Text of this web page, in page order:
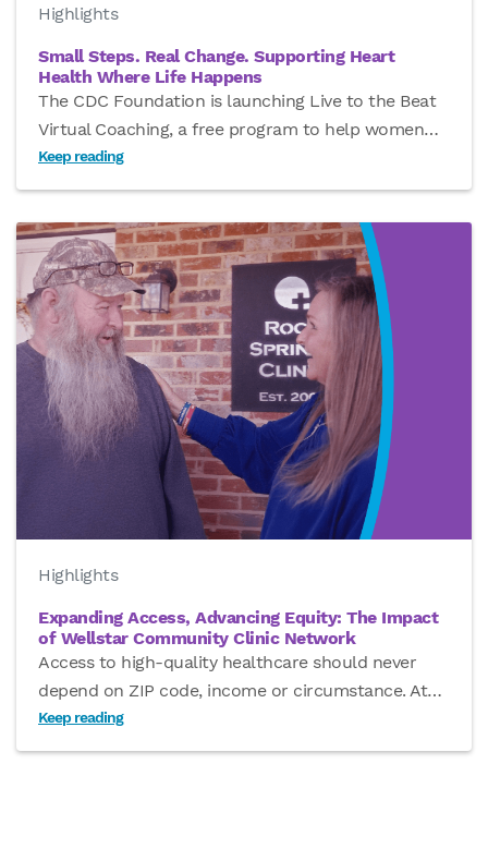
Highlights
Small Steps. Real Change. Supporting Heart
Health Where Life Happens
The CDC Foundation is launching Live to the Beat
Virtual Coaching, a free program to help women…
Keep reading
Highlights
Expanding Access, Advancing Equity: The Impact
of Wellstar Community Clinic Network
Access to high-quality healthcare should never
depend on ZIP code, income or circumstance. At…
Keep reading